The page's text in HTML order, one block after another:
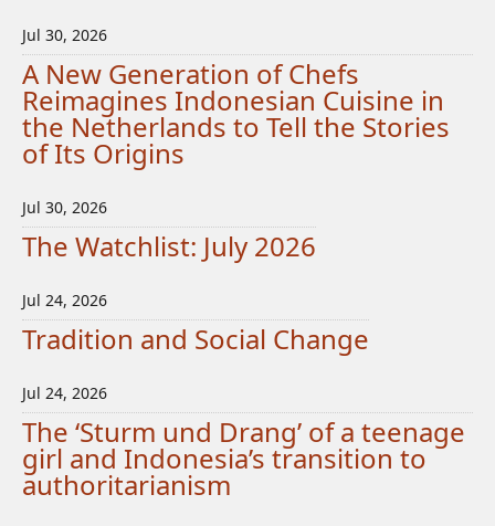
Jul 30, 2026
A New Generation of Chefs
Reimagines Indonesian Cuisine in
the Netherlands to Tell the Stories
of Its Origins
Jul 30, 2026
The Watchlist: July 2026
Jul 24, 2026
Tradition and Social Change
Jul 24, 2026
The ‘Sturm und Drang’ of a teenage
girl and Indonesia’s transition to
authoritarianism